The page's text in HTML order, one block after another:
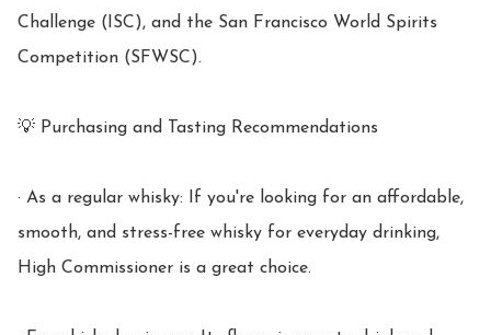
Challenge (ISC), and the San Francisco World Spirits
Competition (SFWSC).
💡 Purchasing and Tasting Recommendations
· As a regular whisky: If you're looking for an affordable,
smooth, and stress-free whisky for everyday drinking,
High Commissioner is a great choice.